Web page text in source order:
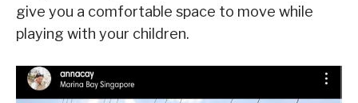
give you a comfortable space to move while
playing with your children.